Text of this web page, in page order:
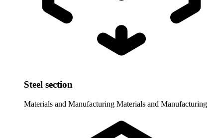
Steel section
Materials and Manufacturing Materials and Manufacturing